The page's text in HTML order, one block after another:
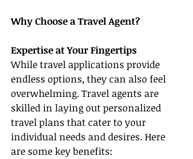
Why Choose a Travel Agent?
Expertise at Your Fingertips
While travel applications provide
endless options, they can also feel
overwhelming. Travel agents are
skilled in laying out personalized
travel plans that cater to your
individual needs and desires. Here
are some key benefits: